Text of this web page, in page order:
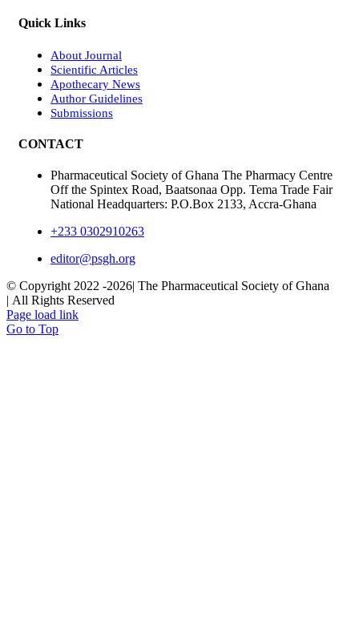
Quick Links
About Journal
Scientific Articles
Apothecary News
Author Guidelines
Submissions
CONTACT
Pharmaceutical Society of Ghana The Pharmacy Centre
Off the Spintex Road, Baatsonaa Opp. Tema Trade Fair
National Headquarters: P.O.Box 2133, Accra-Ghana
+233 0302910263
editor@psgh.org
© Copyright 2022 -2026| The Pharmaceutical Society of Ghana
| All Rights Reserved
Page load link
Go to Top